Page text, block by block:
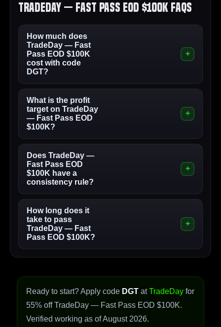
TradeDay — Fast Pass EOD $100K FAQs
How much does
TradeDay — Fast
Pass EOD $100K
cost with code
DGT?
What is the profit
target on TradeDay
— Fast Pass EOD
$100K?
Does TradeDay —
Fast Pass EOD
$100K have a
consistency rule?
How long does it
take to pass
TradeDay — Fast
Pass EOD $100K?
Ready to start? Apply code DGT atTradeDay for
55% off TradeDay — Fast Pass EOD $100K.
Verified working as of August 2026.